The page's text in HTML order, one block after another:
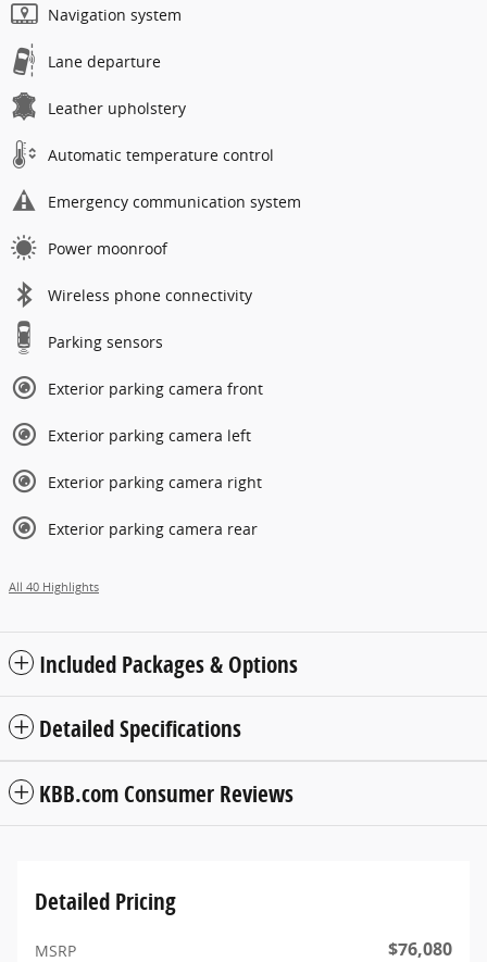
Navigation system
Lane departure
Leather upholstery
Automatic temperature control
Emergency communication system
Power moonroof
Wireless phone connectivity
Parking sensors
Exterior parking camera front
Exterior parking camera left
Exterior parking camera right
Exterior parking camera rear
All 40 Highlights
Included Packages & Options
Detailed Specifications
KBB.com Consumer Reviews
Detailed Pricing
MSRP $76,080